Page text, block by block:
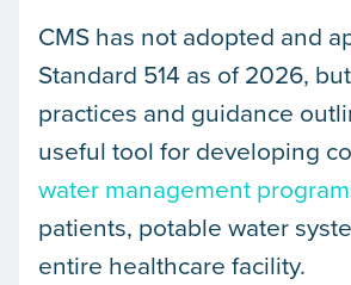
CMS has not adopted and
Standard 514 as of 2026,
practices and guidance
useful tool for developing
water management
patients, potable water
entire healthcare facility.